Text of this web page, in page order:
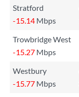
Stratford
-15.14 Mbps
Trowbridge West
-15.27 Mbps
Westbury
-15.77 Mbps